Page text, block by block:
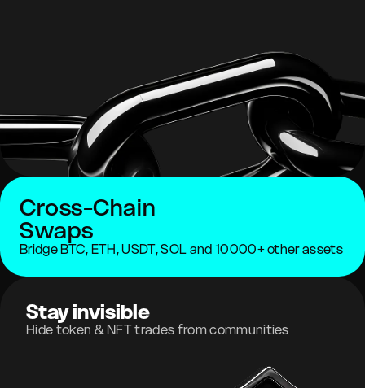
Cross-Chain
Swaps
Bridge BTC, ETH, USDT, SOL and 10000+ other assets
Stay invisible
Hide token & NFT trades from communities